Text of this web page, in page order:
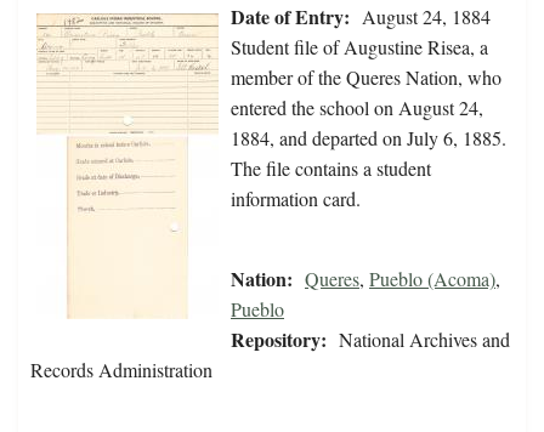
Date of Entry: August 24, 1884
Student file of Augustine Risea, a
member of the Queres Nation, who
entered the school on August 24,
1884, and departed on July 6, 1885.
The file contains a student
information card.
Nation: Queres, Pueblo (Acoma),
Pueblo
Repository: National Archives and
Records Administration